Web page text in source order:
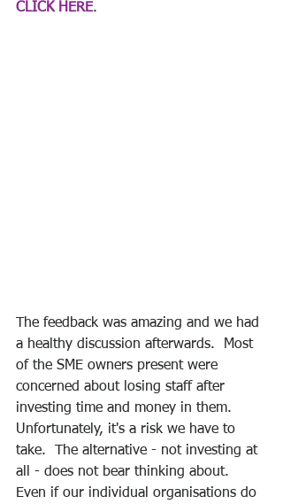
CLICK HERE.
The feedback was amazing and we had
a healthy discussion afterwards.  Most
of the SME owners present were
concerned about losing staff after
investing time and money in them.
Unfortunately, it's a risk we have to
take.  The alternative - not investing at
all - does not bear thinking about.
Even if our individual organisations do